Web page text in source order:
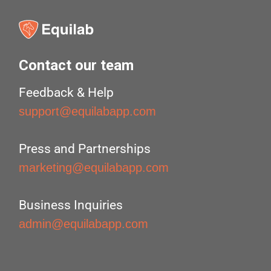
Contact our team
Feedback & Help
support@equilabapp.com
Press and Partnerships
marketing@equilabapp.com
Business Inquiries
admin@equilabapp.com